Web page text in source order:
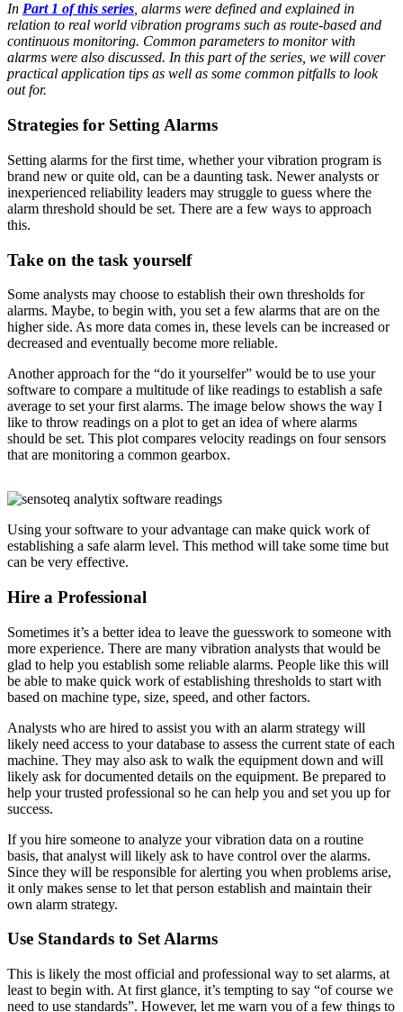
In Part 1 of this series , alarms were defined and explained in
relation to real world vibration programs such as route-based and
continuous monitoring. Common parameters to monitor with
alarms were also discussed. In this part of the series, we will cover
practical application tips as well as some common pitfalls to look
out for.
Strategies for Setting Alarms
Setting alarms for the first time, whether your vibration program is
brand new or quite old, can be a daunting task. Newer analysts or
inexperienced reliability leaders may struggle to guess where the
alarm threshold should be set. There are a few ways to approach
this.
Take on the task yourself
Some analysts may choose to establish their own thresholds for
alarms. Maybe, to begin with, you set a few alarms that are on the
higher side. As more data comes in, these levels can be increased or
decreased and eventually become more reliable.
Another approach for the “do it yourselfer” would be to use your
software to compare a multitude of like readings to establish a safe
average to set your first alarms. The image below shows the way I
like to throw readings on a plot to get an idea of where alarms
should be set. This plot compares velocity readings on four sensors
that are monitoring a common gearbox.
Using your software to your advantage can make quick work of
establishing a safe alarm level. This method will take some time but
can be very effective.
Hire a Professional
Sometimes it’s a better idea to leave the guesswork to someone with
more experience. There are many vibration analysts that would be
glad to help you establish some reliable alarms. People like this will
be able to make quick work of establishing thresholds to start with
based on machine type, size, speed, and other factors.
Analysts who are hired to assist you with an alarm strategy will
likely need access to your database to assess the current state of each
machine. They may also ask to walk the equipment down and will
likely ask for documented details on the equipment. Be prepared to
help your trusted professional so he can help you and set you up for
success.
If you hire someone to analyze your vibration data on a routine
basis, that analyst will likely ask to have control over the alarms.
Since they will be responsible for alerting you when problems arise,
it only makes sense to let that person establish and maintain their
own alarm strategy.
Use Standards to Set Alarms
This is likely the most official and professional way to set alarms, at
least to begin with. At first glance, it’s tempting to say “of course we
need to use standards”. However, let me warn you of a few things to